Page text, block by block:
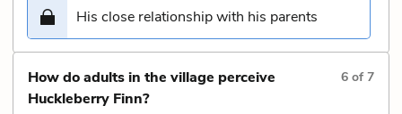
His close relationship with his parents
How do adults in the village perceive
Huckleberry Finn?
6 of7